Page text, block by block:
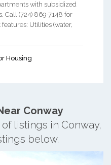
with subsidized
Call (724) 869-7148 for
Utilities (water,
Housing
Conway
listings in Conway,
below.